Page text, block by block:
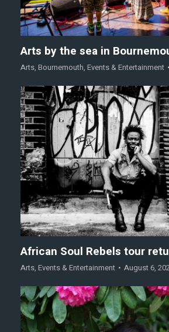
Arts by the sea in
Arts, Bournemouth, Events & Entertainment
African Soul Rebels tour
Arts, Events & Entertainment August 6,